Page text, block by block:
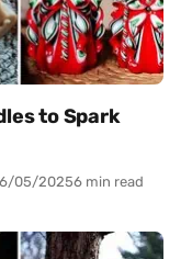
to Spark
05/20256 min read